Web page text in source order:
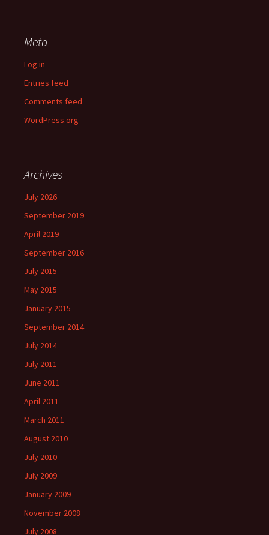
Meta
Log in
Entries feed
Comments feed
WordPress.org
Archives
July 2026
September 2019
April 2019
September 2016
July 2015
May 2015
January 2015
September 2014
July 2014
July 2011
June 2011
April 2011
March 2011
August 2010
July 2010
July 2009
January 2009
November 2008
July 2008